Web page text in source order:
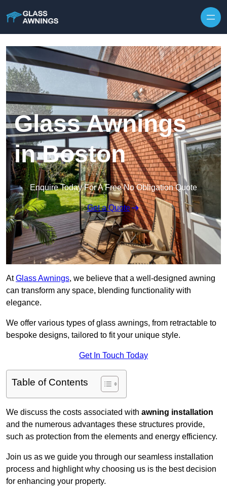
Glass Awnings
in Boston
Enquire Today For A Free No Obligation Quote
Get a Quote
AtGlass Awnings, we believe that a well-designed awning
can transform any space, blending functionality with
elegance.
We offer various types of glass awnings, from retractable to
bespoke designs, tailored to fit your unique style.
Get In Touch Today
Table of Contents
We discuss the costs associated with awning installation
and the numerous advantages these structures provide,
such as protection from the elements and energy efficiency.
Join us as we guide you through our seamless installation
process and highlight why choosing us is the best decision
for enhancing your property.